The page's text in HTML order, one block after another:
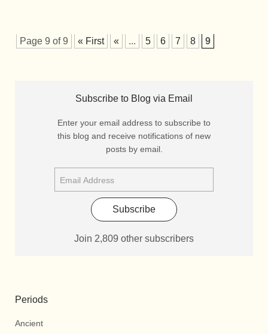
Page 9 of 9 « First « ... 5 6 7 8 9
Subscribe to Blog via Email
Enter your email address to subscribe to
this blog and receive notifications of new
posts by email.
Subscribe
Join 2,809 other subscribers
Periods
Ancient